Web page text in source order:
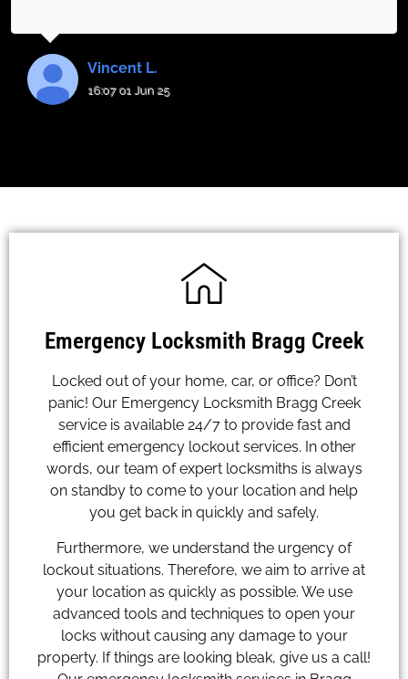
Vincent L.
16:07 01 Jun 25
Emergency Locksmith Bragg Creek
Locked out of your home, car, or office? Don’t
panic! Our Emergency Locksmith Bragg Creek
service is available 24/7 to provide fast and
efficient emergency lockout services. In other
words, our team of expert locksmiths is always
on standby to come to your location and help
you get back in quickly and safely.
Furthermore, we understand the urgency of
lockout situations. Therefore, we aim to arrive at
your location as quickly as possible. We use
advanced tools and techniques to open your
locks without causing any damage to your
property. If things are looking bleak, give us a call!